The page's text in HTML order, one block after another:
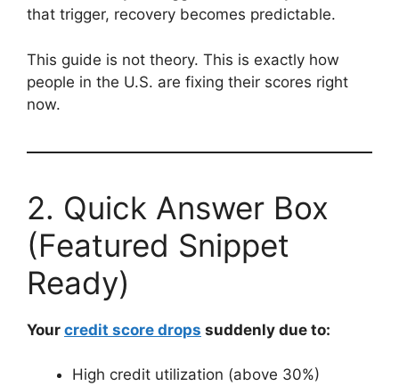
that trigger, recovery becomes predictable.
This guide is not theory. This is exactly how
people in the U.S. are fixing their scores right
now.
2. Quick Answer Box
(Featured Snippet
Ready)
Your credit score drops suddenly due to:
High credit utilization (above 30%)